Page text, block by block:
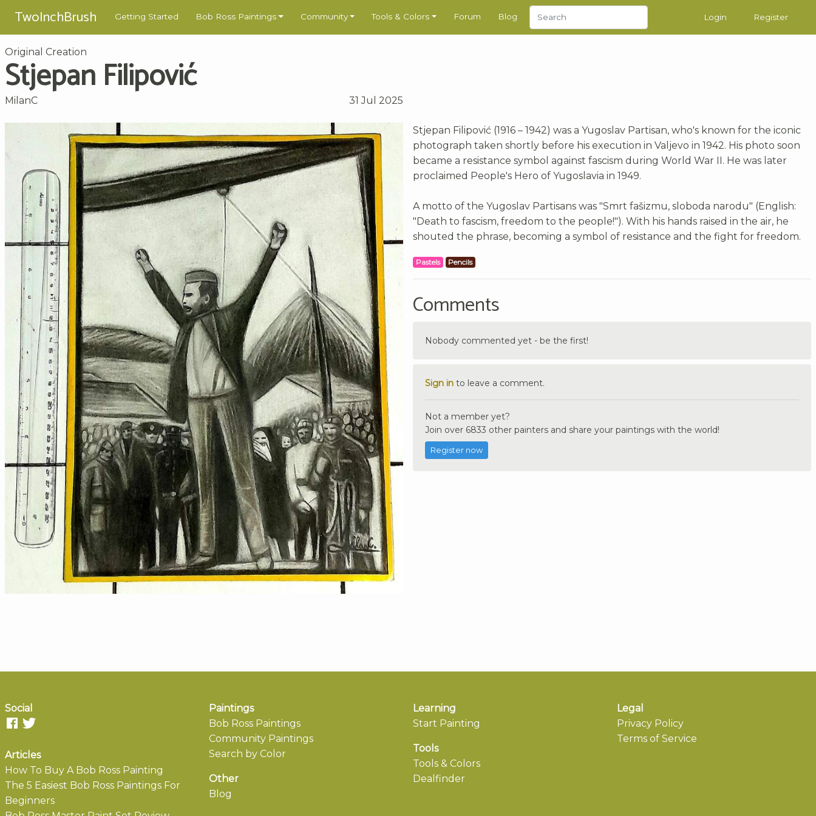
TwoInchBrush Getting Started Bob Ross Paintings Community Tools & Colors Forum Blog Login Register
Original Creation
Stjepan Filipović
MilanC 31 Jul 2025
Stjepan Filipović (1916 – 1942) was a Yugoslav Partisan, who's known for the iconic
photograph taken shortly before his execution in Valjevo in 1942. His photo soon
became a resistance symbol against fascism during World War II. He was later
proclaimed People's Hero of Yugoslavia in 1949.
A motto of the Yugoslav Partisans was "Smrt fašizmu, sloboda narodu" (English:
"Death to fascism, freedom to the people!"). With his hands raised in the air, he
shouted the phrase, becoming a symbol of resistance and the fight for freedom.
Pastels Pencils
Comments
Nobody commented yet - be the first!
Sign in to leave a comment.
Not a member yet?
Join over 6833 other painters and share your paintings with the world!
Register now
Social
Articles
How To Buy A Bob Ross Painting
The 5 Easiest Bob Ross Paintings For
Beginners
Paintings
Bob Ross Paintings
Community Paintings
Search by Color
Other
Blog
Learning
Start Painting
Tools
Tools & Colors
Dealfinder
Legal
Privacy Policy
Terms of Service